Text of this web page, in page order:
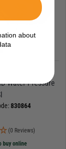
Water Pressure
830864
(0 Reviews)
buy online
about